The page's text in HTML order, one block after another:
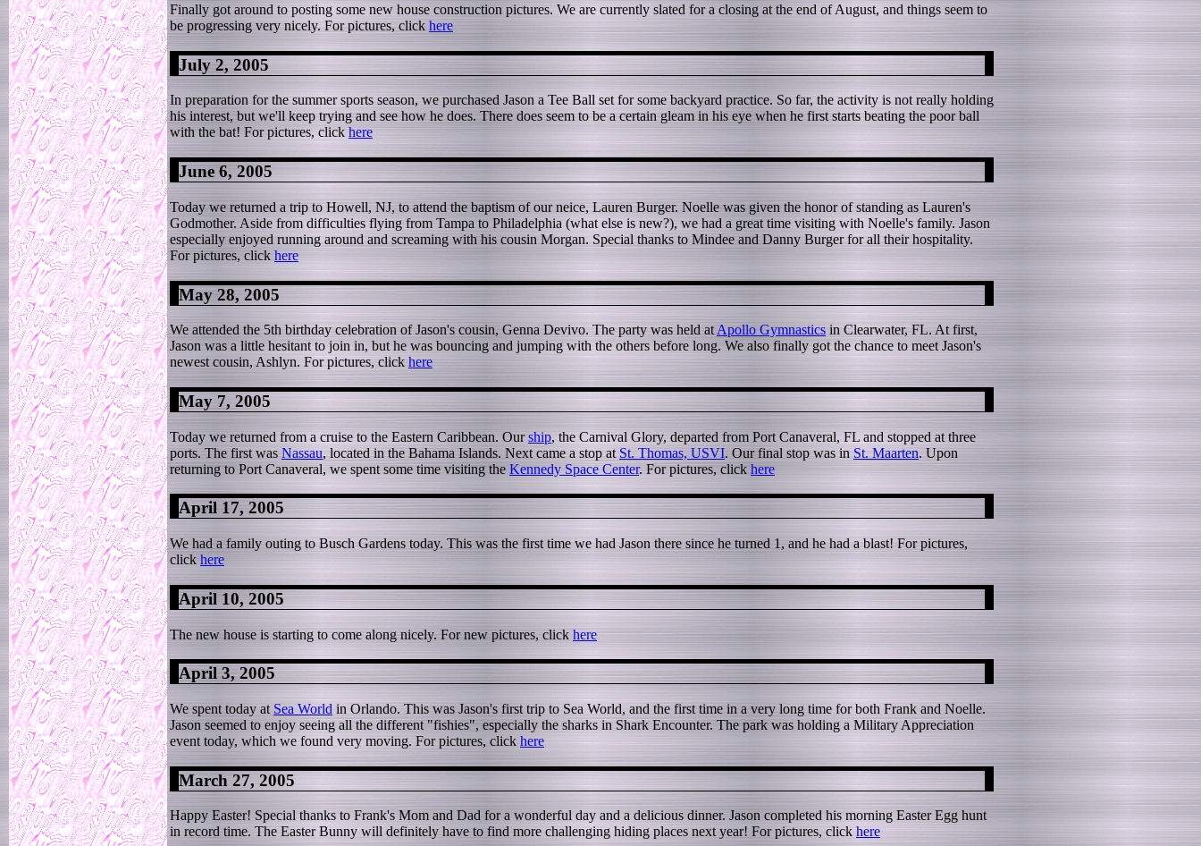
Finally got around to posting some new house construction pictures. We are currently slated for a closing at the end of August, and things seem to
be progressing very nicely. For pictures, click here
July 2, 2005
In preparation for the summer sports season, we purchased Jason a Tee Ball set for some backyard practice. So far, the activity is not really holding
his interest, but we'll keep trying and see how he does. There does seem to be a certain gleam in his eye when he first starts beating the poor ball
with the bat! For pictures, click here
June 6, 2005
Today we returned a trip to Howell, NJ, to attend the baptism of our neice, Lauren Burger. Noelle was given the honor of standing as Lauren's
Godmother. Aside from difficulties flying from Tampa to Philadelphia (what else is new?), we had a great time visiting with Noelle's family. Jason
especially enjoyed running around and screaming with his cousin Morgan. Special thanks to Mindee and Danny Burger for all their hospitality.
For pictures, click here
May 28, 2005
We attended the 5th birthday celebration of Jason's cousin, Genna Devivo. The party was held at Apollo Gymnastics in Clearwater, FL. At first,
Jason was a little hesitant to join in, but he was bouncing and jumping with the others before long. We also finally got the chance to meet Jason's
newest cousin, Ashlyn. For pictures, click here
May 7, 2005
Today we returned from a cruise to the Eastern Caribbean. Ourship, the Carnival Glory, departed from Port Canaveral, FL and stopped at three
ports. The first was Nassau, located in the Bahama Islands. Next came a stop at St. Thomas, USVI. Our final stop was in St. Maarten. Upon
returning to Port Canaveral, we spent some time visiting the Kennedy Space Center. For pictures, click here
April 17, 2005
We had a family outing to Busch Gardens today. This was the first time we had Jason there since he turned 1, and he had a blast! For pictures,
click here
April 10, 2005
The new house is starting to come along nicely. For new pictures, click here
April 3, 2005
We spent today at Sea World in Orlando. This was Jason's first trip to Sea World, and the first time in a very long time for both Frank and Noelle.
Jason seemed to enjoy seeing all the different "fishies", especially the sharks in Shark Encounter. The park was holding a Military Appreciation
event today, which we found very moving. For pictures, click here
March 27, 2005
Happy Easter! Special thanks to Frank's Mom and Dad for a wonderful day and a delicious dinner. Jason completed his morning Easter Egg hunt
in record time. The Easter Bunny will definitely have to find more challenging hiding places next year! For pictures, click here